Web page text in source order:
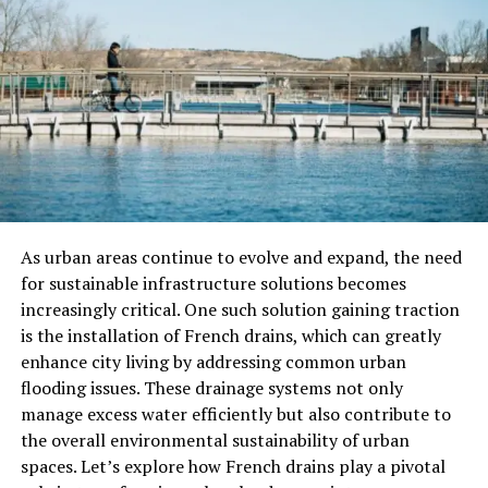
applications.
Screw Press:Desired for its capability to process
sludge with high solid concentration, the screw
press employs a gradual pressure increase using
a slowly rotating screw to separate water from
solids gently. It’s remarkably efficient in
situations where a lower energy footprint is
preferred.
Filter Press:Offering one of the highest solid
capture rates, the filter press operates by
pushing water through filter cloths under high
pressure. It is best suited for sludges requiring
significant de-moisturization, optimizing space,
and disposal efforts.
Factors Affecting Dewatering
Efficiency
As urban areas continue to evolve and expand, the need
for sustainable infrastructure solutions becomes
increasingly critical. One such solution gaining traction
is the installation of French drains, which can greatly
enhance city living by addressing common urban
flooding issues. These drainage systems not only
manage excess water efficiently but also contribute to
the overall environmental sustainability of urban
spaces. Let’s explore how French drains play a pivotal